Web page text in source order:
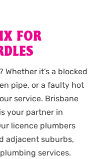
FOR
it’s a blocked
pipe, or a faulty hot
service. Brisbane
your partner in
licence plumbers
adjacent suburbs,
services.